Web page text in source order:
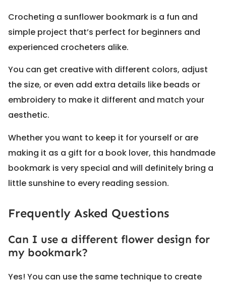
Crocheting a sunflower bookmark is a fun and
simple project that’s perfect for beginners and
experienced crocheters alike.
You can get creative with different colors, adjust
the size, or even add extra details like beads or
embroidery to make it different and match your
aesthetic.
Whether you want to keep it for yourself or are
making it as a gift for a book lover, this handmade
bookmark is very special and will definitely bring a
little sunshine to every reading session.
Frequently Asked Questions
Can I use a different flower design for
my bookmark?
Yes! You can use the same technique to create